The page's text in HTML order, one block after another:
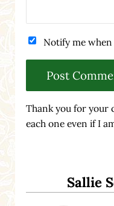
Notify me
Thank you for your
each one even if I
Sallie